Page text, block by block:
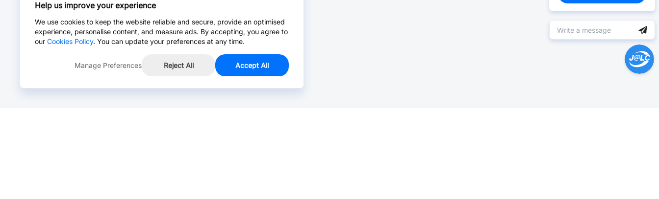
Help us improve your experience
We use cookies to keep the website reliable and secure, provide an optimised
experience, personalise content, and measure ads. By accepting, you agree to
our Cookies Policy. You can update your preferences at any time.
Manage Preferences Reject All Accept All